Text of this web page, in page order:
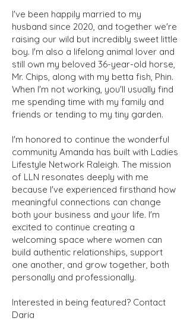
I've been happily married to my
husband since 2020, and together we're
raising our wild but incredibly sweet little
boy. I'm also a lifelong animal lover and
still own my beloved 36-year-old horse,
Mr. Chips, along with my betta fish, Phin.
When I'm not working, you'll usually find
me spending time with my family and
friends or tending to my tiny garden.
I'm honored to continue the wonderful
community Amanda has built with Ladies
Lifestyle Network Raleigh. The mission
of LLN resonates deeply with me
because I've experienced firsthand how
meaningful connections can change
both your business and your life. I'm
excited to continue creating a
welcoming space where women can
build authentic relationships, support
one another, and grow together, both
personally and professionally.
Interested in being featured? Contact
Daria